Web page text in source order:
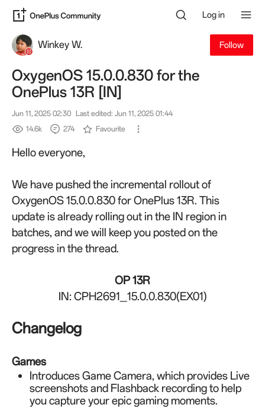
Log in
Winkey W. Follow
OxygenOS 15.0.0.830 for the
OnePlus 13R [IN]
Jun 11, 2025 02:30 Last edited: Jun 11, 2025 01:44
14.6k
274 Favourite
Hello everyone,
We have pushed the incremental rollout of
OxygenOS 15.0.0.830 for OnePlus 13R. This
update is already rolling out in the IN regionin
batches, andwe will keep you posted on the
progress in the thread.
OP 13R
IN: CPH2691_15.0.0.830(EX01)
Changelog
Games
Introduces Game Camera, which provides Live
screenshots and Flashback recording to help
you capture your epic gaming moments.